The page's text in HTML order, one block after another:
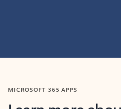
MICROSOFT 365 APPS